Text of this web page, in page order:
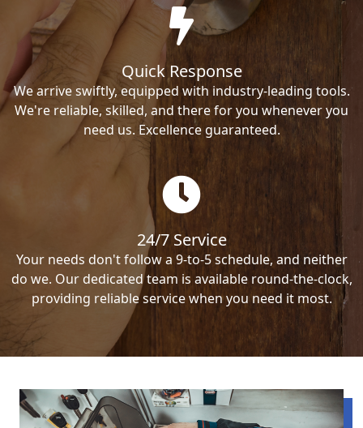
Quick Response
We arrive swiftly, equipped with industry-leading tools.
We're reliable, skilled, and there for you whenever you
need us. Excellence guaranteed.
24/7 Service
Your needs don't follow a 9-to-5 schedule, and neither
do we. Our dedicated team is available round-the-clock,
providing reliable service when you need it most.